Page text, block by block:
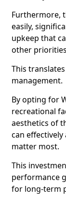
Furthermore,
easily,
upkeep that
other
This
management.
By opting for
recreational
aesthetics of
can
matter most.
This
performance
for long-term